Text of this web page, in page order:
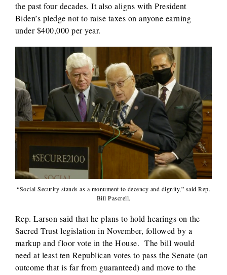
the past four decades. It also aligns with President
Biden’s pledge not to raise taxes on anyone earning
under $400,000 per year.
“Social Security stands as a monument to decency and dignity,” said Rep.
Bill Pascrell.
Rep. Larson said that he plans to hold hearings on the
Sacred Trust legislation in November, followed by a
markup and floor vote in the House. The bill would
need at least ten Republican votes to pass the Senate (an
outcome that is far from guaranteed) and move to the